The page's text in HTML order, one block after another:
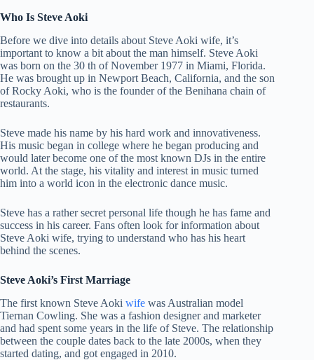
Who Is Steve Aoki
Before we dive into details about Steve Aoki wife, it’s
important to know a bit about the man himself. Steve Aoki
was born on the 30 th of November 1977 in Miami, Florida.
He was brought up in Newport Beach, California, and the son
of Rocky Aoki, who is the founder of the Benihana chain of
restaurants.
Steve made his name by his hard work and innovativeness.
His music began in college where he began producing and
would later become one of the most known DJs in the entire
world. At the stage, his vitality and interest in music turned
him into a world icon in the electronic dance music.
Steve has a rather secret personal life though he has fame and
success in his career. Fans often look for information about
Steve Aoki wife, trying to understand who has his heart
behind the scenes.
Steve Aoki’s First Marriage
The first known Steve Aoki wife was Australian model
Tiernan Cowling. She was a fashion designer and marketer
and had spent some years in the life of Steve. The relationship
between the couple dates back to the late 2000s, when they
started dating, and got engaged in 2010.